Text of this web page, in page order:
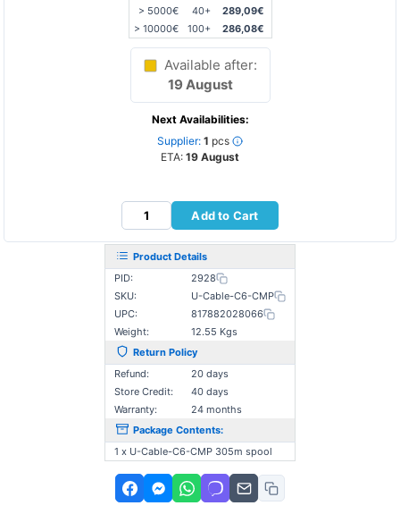
> 5000€
40+
289,09€
> 10000€
100+ 286,08€
Available after:
19 August
Next Availabilities:
Supplier: 1 pcs
ETA: 19 August
Add to Cart
Product Details
PID:
2928
SKU:
U-Cable-C6-CMP
UPC:
817882028066
Weight:
12.55 Kgs
Return Policy
Refund:
20 days
Store Credit:
40 days
Warranty:
24 months
Package Contents:
1 x U-Cable-C6-CMP 305m spool